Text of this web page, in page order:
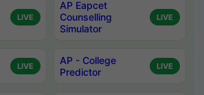
LIVE
AP Eapcet
Counselling
Simulator
LIVE
LIVE
AP - College
Predictor
LIVE